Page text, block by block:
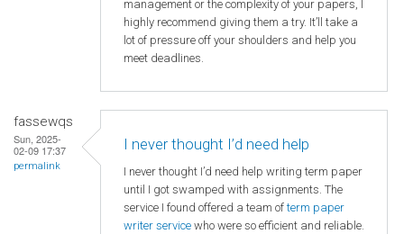
management or the complexity of your papers, I
highly recommend giving them a try. It’ll take a
lot of pressure off your shoulders and help you
meet deadlines.
fassewqs
Sun, 2025-
02-09 17:37
permalink
I never thought I’d need help
I never thought I’d need help writing term paper
until I got swamped with assignments. The
service I found offered a team ofterm paper
writer service who were so efficient and reliable.